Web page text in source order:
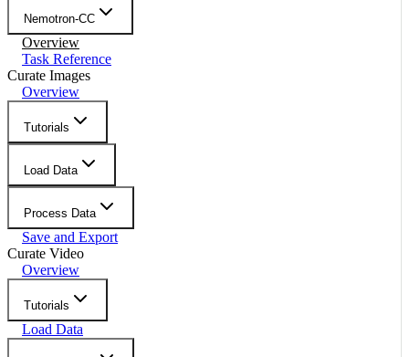
Nemotron-CC
Overview
Task Reference
Curate Images
Overview
Tutorials
Load Data
Process Data
Save and Export
Curate Video
Overview
Tutorials
Load Data